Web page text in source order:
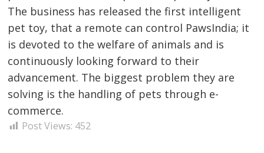
The business has released the first intelligent
pet toy, that a remote can control PawsIndia; it
is devoted to the welfare of animals and is
continuously looking forward to their
advancement. The biggest problem they are
solving is the handling of pets through e-
commerce.
Post Views: 452